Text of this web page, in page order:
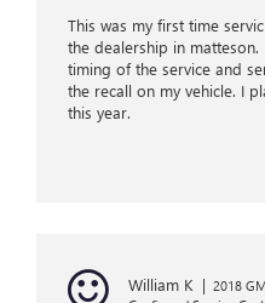
This was my first time
the dealership in
timing of the service and
the recall on my vehicle. I
this year.
William K | 2018